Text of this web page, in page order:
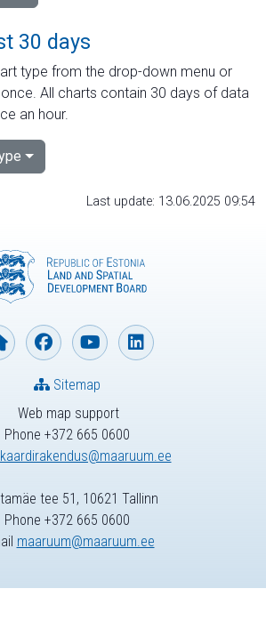
30 days
type from the drop-down menu or
All charts contain 30 days of data
an hour.
Last update: 13.06.2025 09:54
Web map support
Phone +372 665 0600
kaardirakendus@maaruum.ee
Sitemap
tee 51, 10621 Tallinn
Phone +372 665 0600
maaruum@maaruum.ee